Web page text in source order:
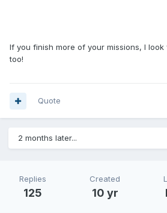
If you finish more of your missions, I
too!
Quote
2 months later...
Replies
125
Created
10 yr